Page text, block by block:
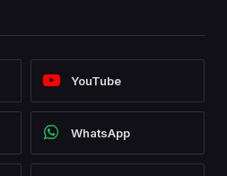
YouTube
WhatsApp